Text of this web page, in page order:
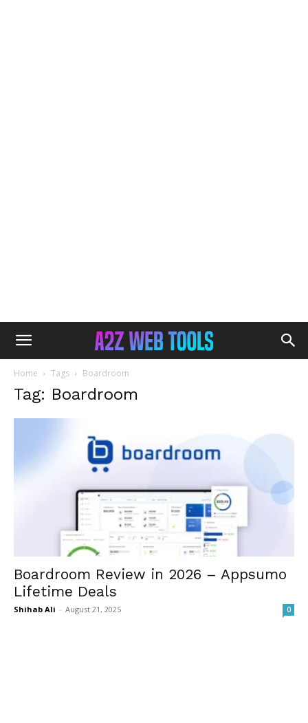
Home Tags Boardroom
Tag: Boardroom
Boardroom Review in 2026 – Appsumo
Lifetime Deals
Shihab Ali - August 21, 2025 0